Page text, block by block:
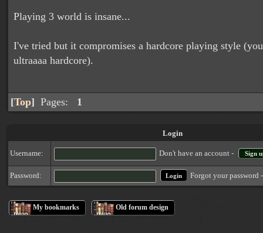
Playing 3 world is insane...
I've tried but it compromises a hardcore playing style
ultraaaa hardcore).
[Top] Pages: 1
Login
Username: Don't have an account - Sign
Password: Forgot your password
My bookmarks Old forum design